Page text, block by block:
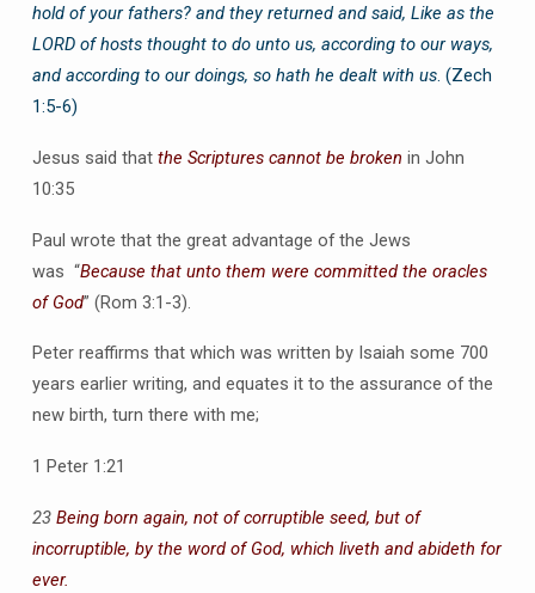
hold of your fathers? and they returned and said, Like as the
LORD of hosts thought to do unto us, according to our ways,
and according to our doings, so hath he dealt with us. (Zech
1:5-6)
Jesus said that the Scriptures cannot be broken in John
10:35
Paul wrote that the great advantage of the Jews
was “Because that unto them were committed the oracles
of God” (Rom 3:1-3).
Peter reaffirms that which was written by Isaiah some 700
years earlier writing, and equates it to the assurance of the
new birth, turn there with me;
1 Peter 1:21
23 Being born again, not of corruptible seed, but of
incorruptible, by the word of God, which liveth and abideth for
ever.